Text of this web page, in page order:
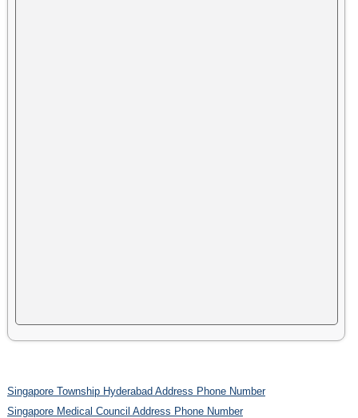
Singapore Township Hyderabad Address Phone Number
Singapore Medical Council Address Phone Number